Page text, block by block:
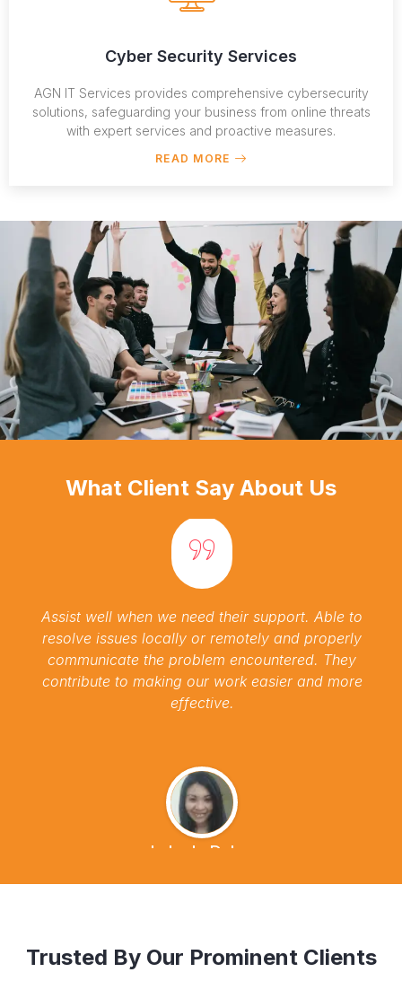
Cyber Security Services
AGN IT Services provides comprehensive cybersecurity
solutions, safeguarding your business from online threats
with expert services and proactive measures.
READ MORE
What Client Say About Us
Lalen's Dvlog
Assist well when we need their support. Able to
resolve issues locally or remotely and properly
communicate the problem encountered. They
contribute to making our work easier and more
effective.
Trusted By Our Prominent Clients